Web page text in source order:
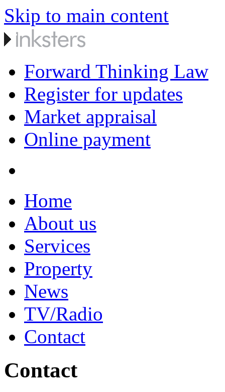
Skip to main content
Forward Thinking Law
Register for updates
Market appraisal
Online payment
Home
About us
Services
Property
News
TV/Radio
Contact
Contact